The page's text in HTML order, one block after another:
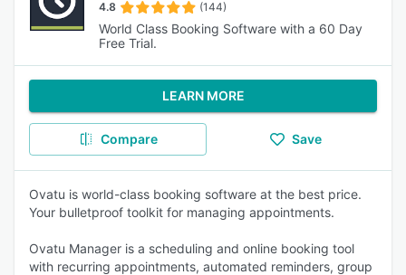
4.8 (144)
World Class Booking Software with a 60 Day
Free Trial.
LEARN MORE
Compare Save
Ovatu is world-class booking software at the best price.
Your bulletproof toolkit for managing appointments.
Ovatu Manager is a scheduling and online booking tool
with recurring appointments, automated reminders, group